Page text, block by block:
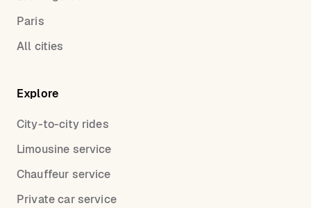
Paris
All cities
Explore
City-to-city rides
Limousine service
Chauffeur service
Private car service